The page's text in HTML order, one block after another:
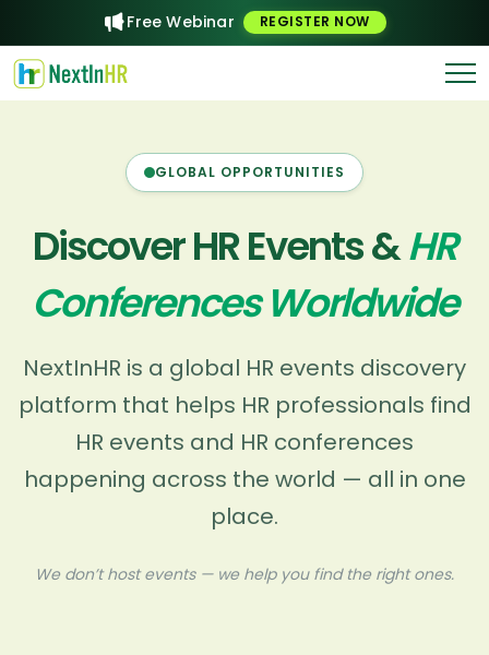
Free Webinar REGISTER NOW
GLOBAL OPPORTUNITIES
Discover HR Events &HR
Conferences Worldwide
NextInHR is a global HR events discovery
platform that helps HR professionals find
HR events and HR conferences
happening across the world — all in one
place.
We don’t host events — we help you find the right ones.